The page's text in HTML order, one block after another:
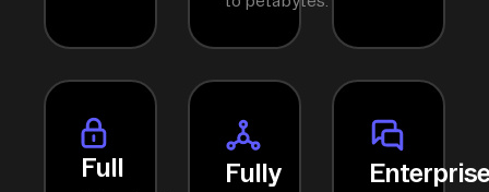
Full
Fully